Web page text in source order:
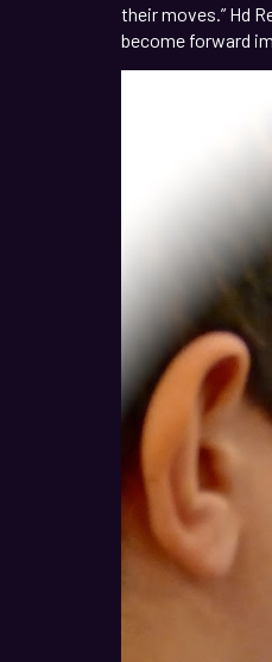
their moves.” Hd
become forward